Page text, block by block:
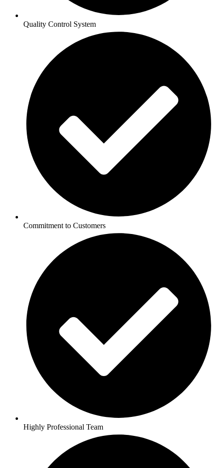
Quality Control System
Commitment to Customers
Highly Professional Team